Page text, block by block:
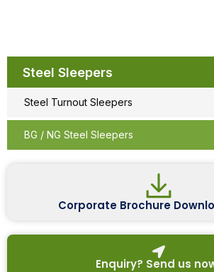
Steel Sleepers
Steel Turnout Sleepers
BG / NG Steel Sleepers
Corporate Brochure
Enquiry? Send us